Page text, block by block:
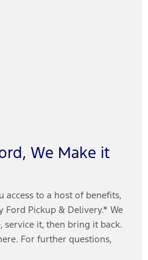
We Make it
access to a host of benefits,
Pickup & Delivery.* We
it, then bring it back.
For further questions,